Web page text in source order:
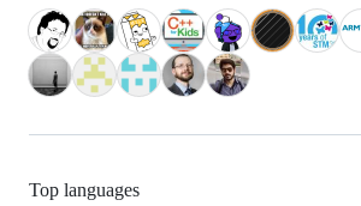
Top languages